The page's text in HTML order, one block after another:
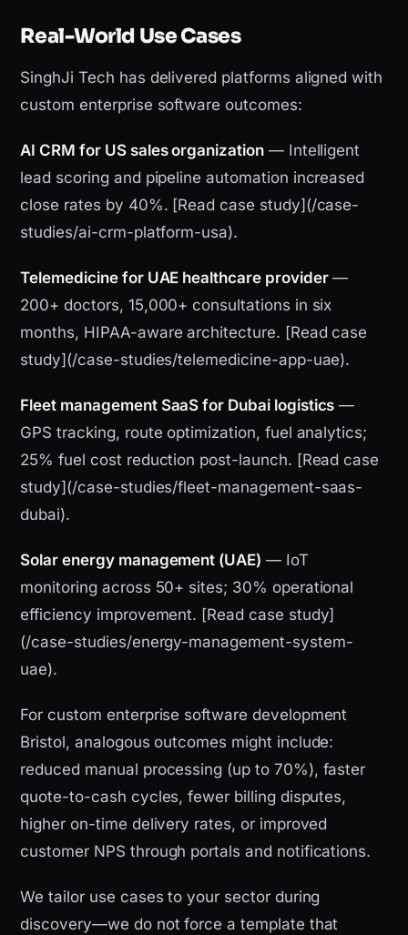
Real-World Use Cases
SinghJi Tech has delivered platforms aligned with
custom enterprise software outcomes:
AI CRM for US sales organization— Intelligent
lead scoring and pipeline automation increased
close rates by 40%. [Read case study](/case-
studies/ai-crm-platform-usa).
Telemedicine for UAE healthcare provider—
200+ doctors, 15,000+ consultations in six
months, HIPAA-aware architecture. [Read case
study](/case-studies/telemedicine-app-uae).
Fleet management SaaS for Dubai logistics —
GPS tracking, route optimization, fuel analytics;
25% fuel cost reduction post-launch. [Read case
study](/case-studies/fleet-management-saas-
dubai).
Solar energy management (UAE) — IoT
monitoring across 50+ sites; 30% operational
efficiency improvement. [Read case study]
(/case-studies/energy-management-system-
uae).
For custom enterprise software development
Bristol, analogous outcomes might include:
reduced manual processing (up to 70%), faster
quote-to-cash cycles, fewer billing disputes,
higher on-time delivery rates, or improved
customer NPS through portals and notifications.
We tailor use cases to your sector during
discovery—we do not force a template that